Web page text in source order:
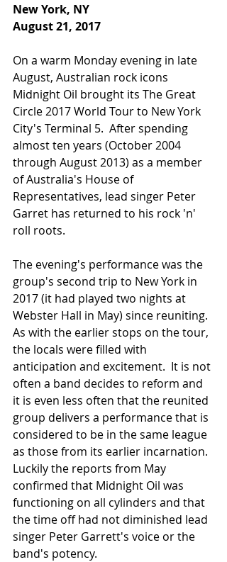
New York, NY
August 21, 2017
On a warm Monday evening in late
August, Australian rock icons
Midnight Oil brought its The Great
Circle 2017 World Tour to New York
City's Terminal 5.  After spending
almost ten years (October 2004
through August 2013) as a member
of Australia's House of
Representatives, lead singer Peter
Garret has returned to his rock 'n'
roll roots.
The evening's performance was the
group's second trip to New York in
2017 (it had played two nights at
Webster Hall in May) since reuniting.
As with the earlier stops on the tour,
the locals were filled with
anticipation and excitement.  It is not
often a band decides to reform and
it is even less often that the reunited
group delivers a performance that is
considered to be in the same league
as those from its earlier incarnation.
Luckily the reports from May
confirmed that Midnight Oil was
functioning on all cylinders and that
the time off had not diminished lead
singer Peter Garrett's voice or the
band's potency.